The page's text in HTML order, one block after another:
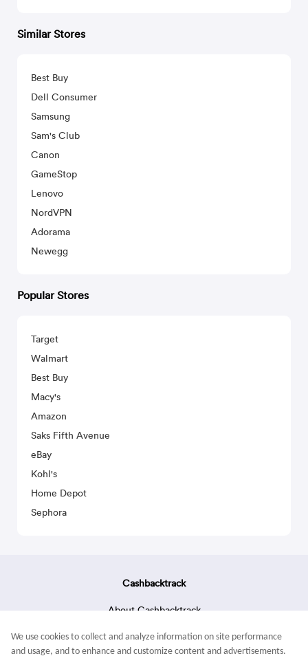
Similar Stores
Best Buy
Dell Consumer
Samsung
Sam's Club
Canon
GameStop
Lenovo
NordVPN
Adorama
Newegg
Popular Stores
Target
Walmart
Best Buy
Macy's
Amazon
Saks Fifth Avenue
eBay
Kohl's
Home Depot
Sephora
Cashbacktrack
About Cashbacktrack
Terms & Conditions
We use cookies to collect and analyze information on site performance
and usage, and to enhance and customize content and advertisements.